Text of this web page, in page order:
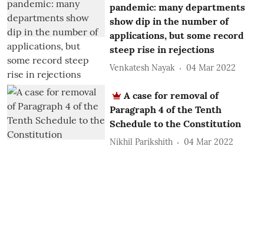
pandemic: many departments
show dip in the number of
applications, but some record
steep rise in rejections
Venkatesh Nayak 04 Mar 2022
A case for removal of
Paragraph 4 of the Tenth
Schedule to the Constitution
Nikhil Parikshith 04 Mar 2022